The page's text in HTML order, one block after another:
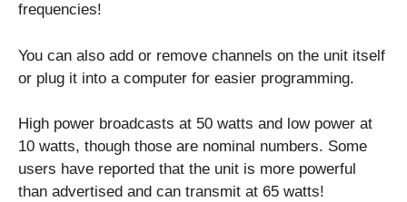
frequencies!
You can also add or remove channels on the unit itself
or plug it into a computer for easier programming.
High power broadcasts at 50 watts and low power at
10 watts, though those are nominal numbers. Some
users have reported that the unit is more powerful
than advertised and can transmit at 65 watts!